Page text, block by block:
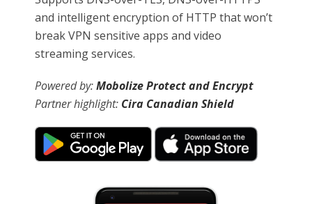
and intelligent encryption of HTTP that won’t
break VPN sensitive apps and video
streaming services.
Powered by:Mobolize Protect and Encrypt
Partner highlight: Cira Canadian Shield